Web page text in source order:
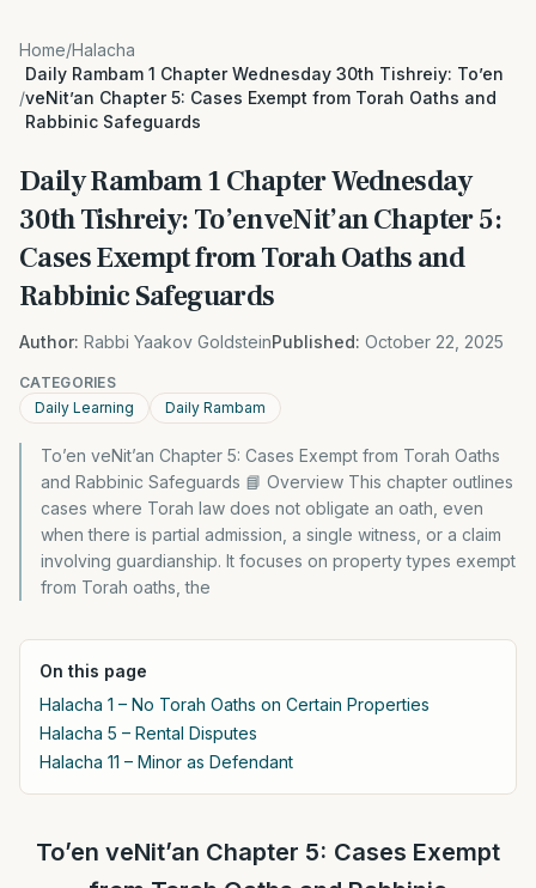
Home/Halacha
/
Daily Rambam 1 Chapter Wednesday 30th Tishreiy: To’en
veNit’an Chapter 5: Cases Exempt from Torah Oaths and
Rabbinic Safeguards
Daily Rambam 1 Chapter Wednesday
30th Tishreiy: To’en veNit’an Chapter 5:
Cases Exempt from Torah Oaths and
Rabbinic Safeguards
Author: Rabbi Yaakov GoldsteinPublished: October 22, 2025
CATEGORIES
Daily Learning
Daily Rambam
To’en veNit’an Chapter 5: Cases Exempt from Torah Oaths
and Rabbinic Safeguards 📘 Overview This chapter outlines
cases where Torah law does not obligate an oath, even
when there is partial admission, a single witness, or a claim
involving guardianship. It focuses on property types exempt
from Torah oaths, the
On this page
Halacha 1 – No Torah Oaths on Certain Properties
Halacha 5 – Rental Disputes
Halacha 11 – Minor as Defendant
To’en veNit’an Chapter 5: Cases Exempt